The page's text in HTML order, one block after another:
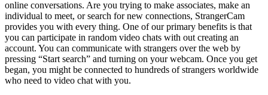
online conversations. Are you trying to make associates, make an
individual to meet, or search for new connections, StrangerCam
provides you with every thing. One of our primary benefits is that
you can participate in random video chats with out creating an
account. You can communicate with strangers over the web by
pressing “Start search” and turning on your webcam. Once you get
began, you might be connected to hundreds of strangers worldwide
who need to video chat with you.